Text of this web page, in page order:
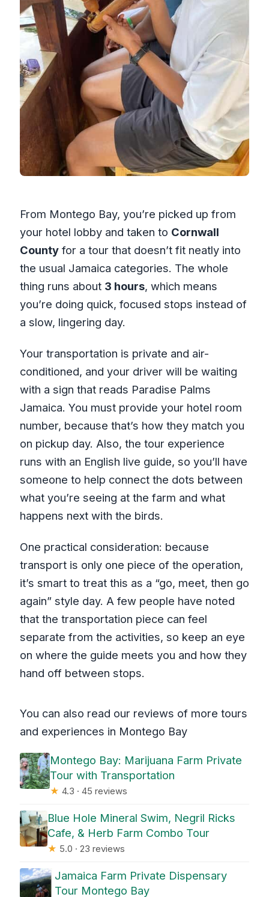
From Montego Bay, you’re picked up from
your hotel lobby and taken to Cornwall
Countyfor a tour that doesn’t fit neatly into
the usual Jamaica categories. The whole
thing runs about 3 hours, which means
you’re doing quick, focused stops instead of
a slow, lingering day.
Your transportation is private and air-
conditioned, and your driver will be waiting
with a sign that reads Paradise Palms
Jamaica. You must provide your hotel room
number, because that’s how they match you
on pickup day. Also, the tour experience
runs with an English live guide, so you’ll have
someone to help connect the dots between
what you’re seeing at the farm and what
happens next with the birds.
One practical consideration: because
transport is only one piece of the operation,
it’s smart to treat this as a “go, meet, then go
again” style day. A few people have noted
that the transportation piece can feel
separate from the activities, so keep an eye
on where the guide meets you and how they
hand off between stops.
You can also read our reviews of more tours
and experiences in Montego Bay
Montego Bay: Marijuana Farm Private
Tour with Transportation
★ 4.3 · 45 reviews
Blue Hole Mineral Swim, Negril Ricks
Cafe, & Herb Farm Combo Tour
★ 5.0 · 23 reviews
Jamaica Farm Private Dispensary
Tour Montego Bay